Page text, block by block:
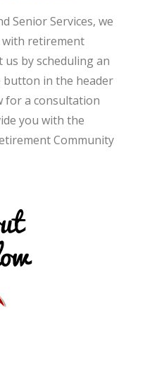
Senior Services, we
retirement
us by scheduling an
in the header
for a consultation
you with the
Community